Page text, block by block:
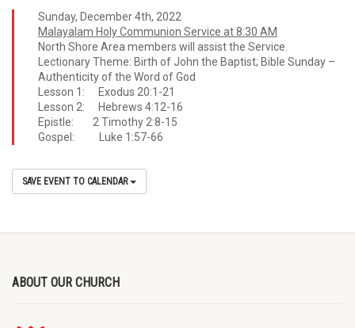
Sunday, December 4th, 2022
Malayalam Holy Communion Service at 8:30 AM
North Shore Area members will assist the Service.
Lectionary Theme: Birth of John the Baptist; Bible Sunday –
Authenticity of the Word of God
Lesson 1: Exodus 20:1-21
Lesson 2: Hebrews 4:12-16
Epistle: 2 Timothy 2:8-15
Gospel: Luke 1:57-66
SAVE EVENT TO CALENDAR
ABOUT OUR CHURCH